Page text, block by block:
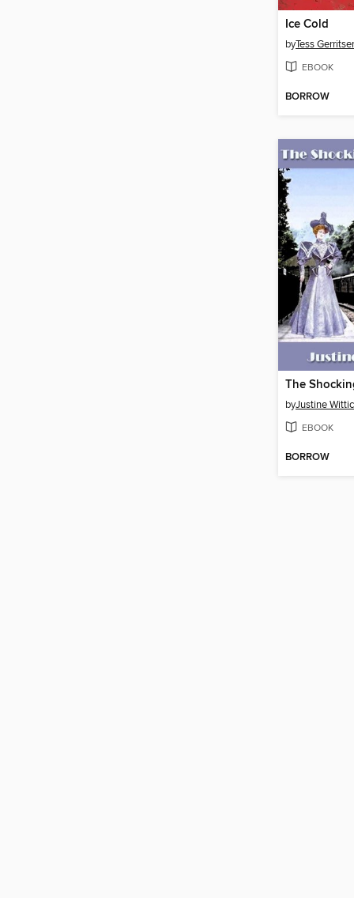
Ice Cold
byTess
EBOOK
BORROW
The
byJustine
EBOOK
BORROW